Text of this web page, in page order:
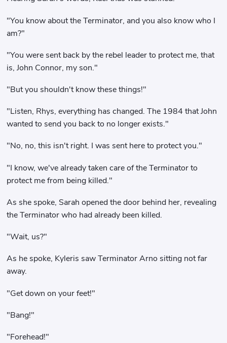
"You know about the Terminator, and you also know who I
am?"
"You were sent back by the rebel leader to protect me, that
is, John Connor, my son."
"But you shouldn't know these things!"
"Listen, Rhys, everything has changed. The 1984 that John
wanted to send you back to no longer exists."
"No, no, this isn't right. I was sent here to protect you."
"I know, we've already taken care of the Terminator to
protect me from being killed."
As she spoke, Sarah opened the door behind her, revealing
the Terminator who had already been killed.
"Wait, us?"
As he spoke, Kyleris saw Terminator Arno sitting not far
away.
"Get down on your feet!"
"Bang!"
"Forehead!"